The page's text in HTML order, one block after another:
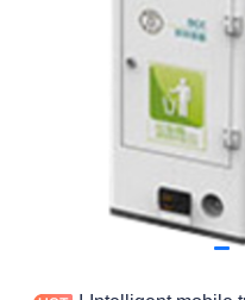
Amacala Ezindaba
Izisekelo Zokukhiqiza